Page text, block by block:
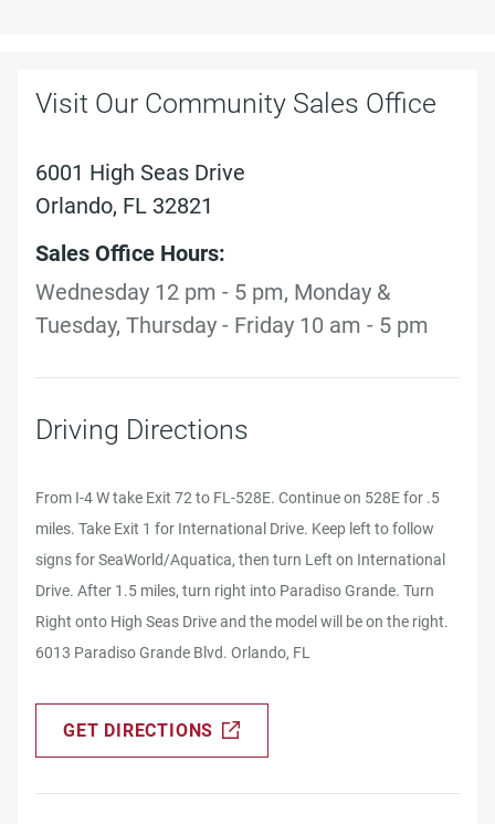
Visit Our Community Sales Office
6001 High Seas Drive
Orlando, FL 32821
Sales Office Hours:
Wednesday 12 pm - 5 pm, Monday &
Tuesday, Thursday - Friday 10 am - 5 pm
Driving Directions
From I-4 W take Exit 72 to FL-528E. Continue on 528E for .5
miles. Take Exit 1 for International Drive. Keep left to follow
signs for SeaWorld/Aquatica, then turn Left on International
Drive. After 1.5 miles, turn right into Paradiso Grande. Turn
Right onto High Seas Drive and the model will be on the right.
6013 Paradiso Grande Blvd. Orlando, FL
GET DIRECTIONS